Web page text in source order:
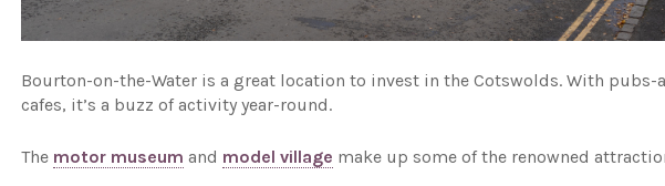
Bourton-on-the-Water is a great location to invest in the Cotswolds. With
cafes, it’s a buzz of activity year-round.
The motor museum and model village make up some of the renowned